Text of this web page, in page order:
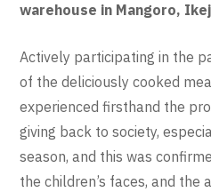
warehouse in Mangoro,
Actively participating in the
of the deliciously cooked
experienced firsthand the
giving back to society,
season, and this was
the children’s faces, and the